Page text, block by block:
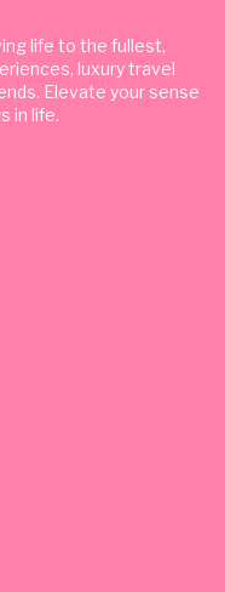
life to the fullest,
luxury travel
Elevate your sense
in life.